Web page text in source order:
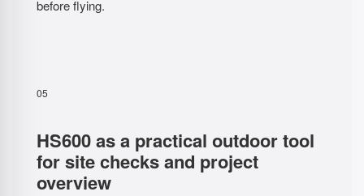
before flying.
05
HS600 as a practical outdoor tool
for site checks and project
overview